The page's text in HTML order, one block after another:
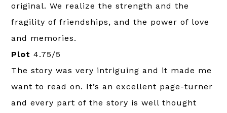
original. We realize the strength and the
fragility of friendships, and the power of love
and memories.
Plot 4.75/5
The story was very intriguing and it made me
want to read on. It’s an excellent page-turner
and every part of the story is well thought